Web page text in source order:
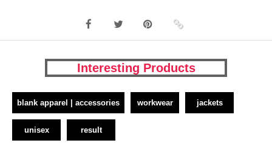
Interesting Products
blank apparel | accessories workwear jackets
unisex result